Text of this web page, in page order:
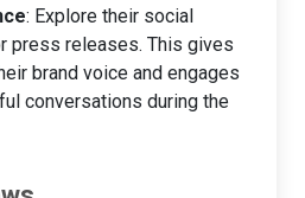
: Explore their social
press releases. This gives
brand voice and engages
conversations during the